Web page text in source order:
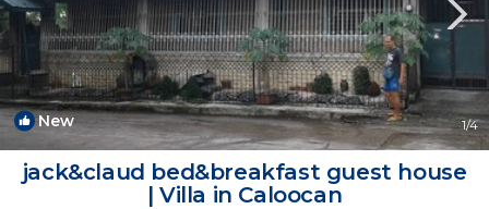
New 1/4
jack&claud bed&breakfast guest house
| Villa in Caloocan